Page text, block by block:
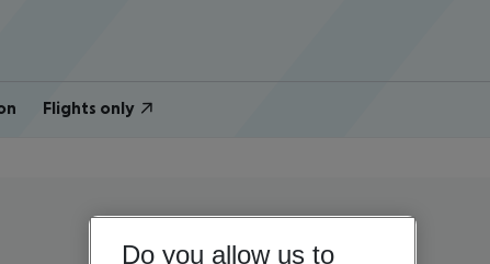
Flights only
Do you allow us to